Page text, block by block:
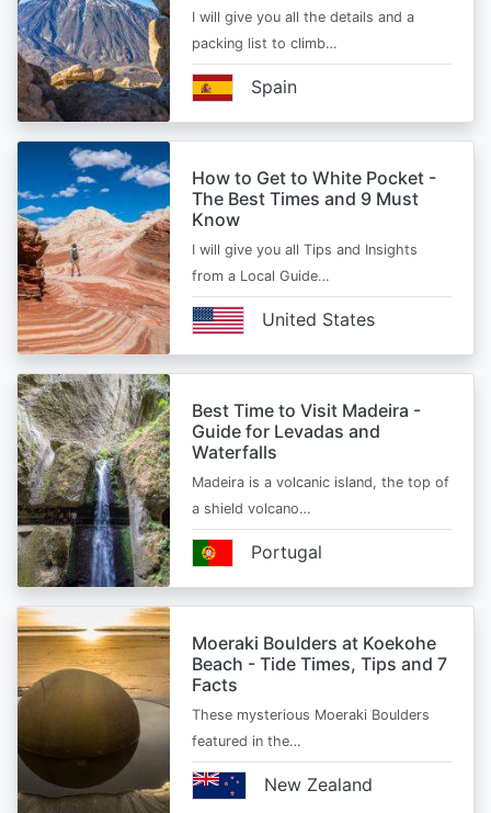
I will give you all the details and a
packing list to climb…
Spain
How to Get to White Pocket -
The Best Times and 9 Must
Know
I will give you all Tips and Insights
from a Local Guide…
United States
Best Time to Visit Madeira -
Guide for Levadas and
Waterfalls
Madeira is a volcanic island, the top of
a shield volcano…
Portugal
Moeraki Boulders at Koekohe
Beach - Tide Times, Tips and 7
Facts
These mysterious Moeraki Boulders
featured in the…
New Zealand